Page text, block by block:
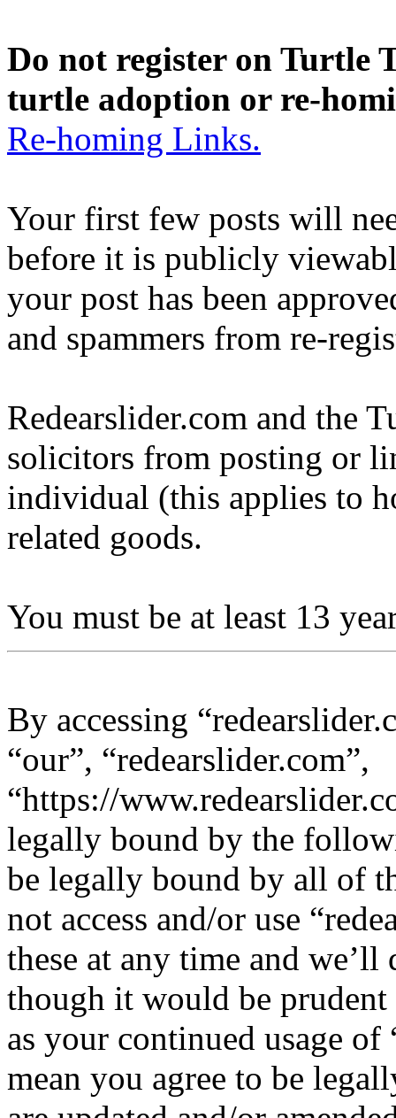
Do not register on Turtle
turtle adoption or re-
Re-homing Links.
Your first few posts will
before it is publicly
your post has been
and spammers from re-
Redearslider.com and the
solicitors from posting or
individual (this applies to
related goods.
You must be at least 13
By accessing
“our”, “redearslider.com”,
“https://
legally bound by the
be legally bound by all of
not access and/or use
these at any time and
though it would be
as your continued usage of
mean you agree to be